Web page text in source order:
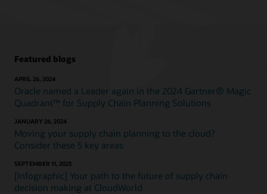
Featured blogs
APRIL 26, 2024
Oracle named a Leader again in the 2024 Gartner® Magic
Quadrant™ for Supply Chain Planning Solutions
JANUARY 26, 2024
Moving your supply chain planning to the cloud?
Consider these 5 key areas
SEPTEMBER 11, 2023
[Infographic] Your path to the future of supply chain
decision making at CloudWorld